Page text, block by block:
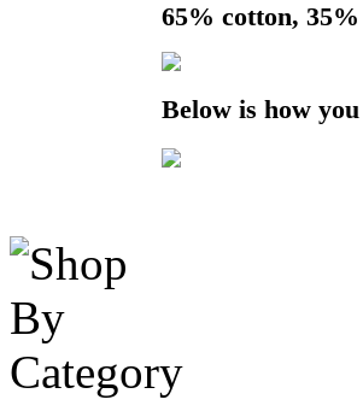
65% cotton,
Below is how